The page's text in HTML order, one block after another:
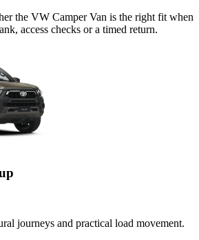
the VW Camper Van is the right fit when
access checks or a timed return.
journeys and practical load movement.